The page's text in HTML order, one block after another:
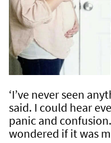
‘I’ve never seen
said. I could hear
panic and
wondered if it was